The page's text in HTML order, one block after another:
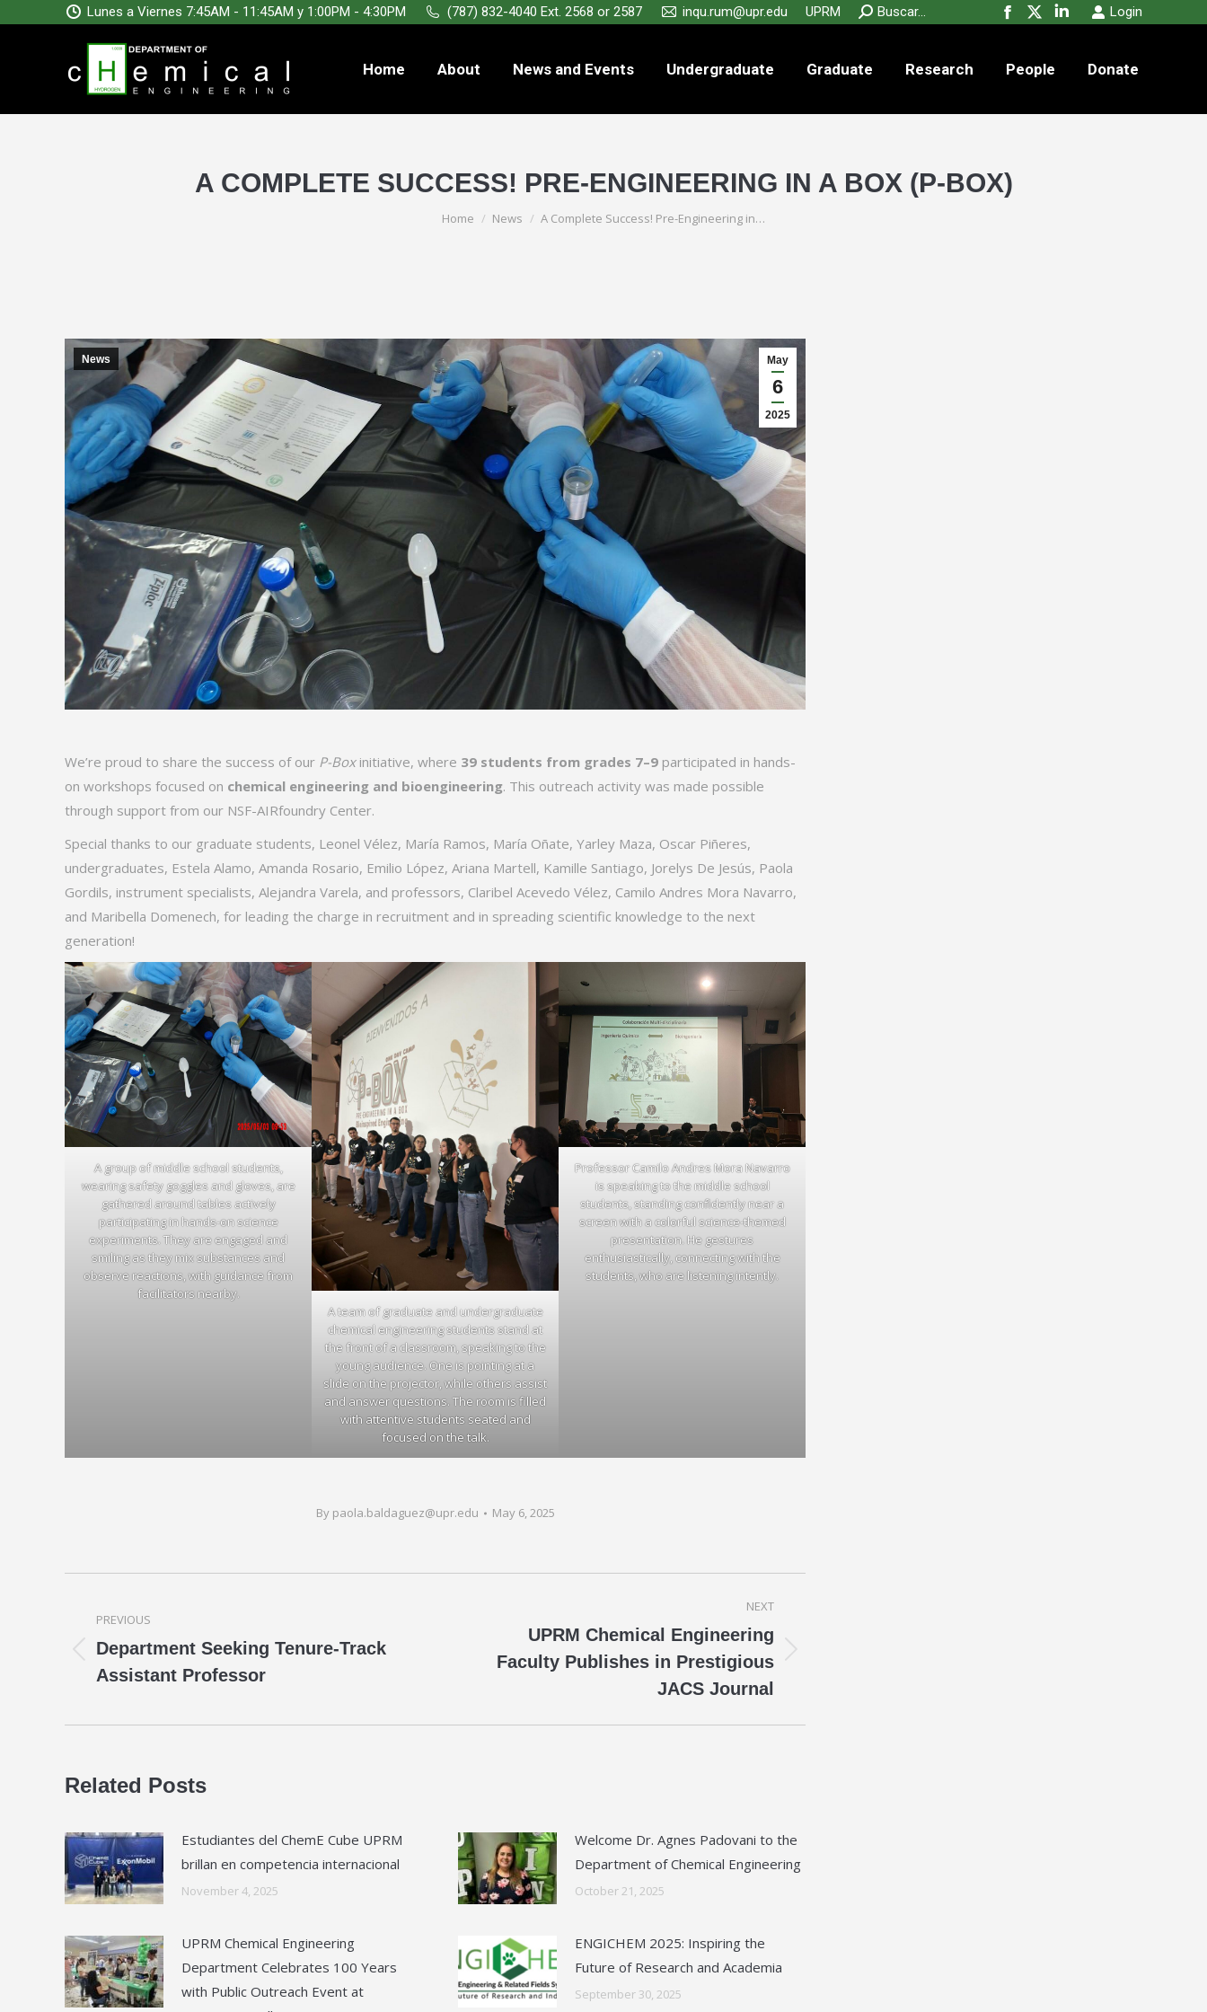
Lunes a Viernes 7:45AM - 11:45AM y 1:00PM - 4:30PM (787) 832-4040 Ext. 2568 or 2587 inqu.rum@upr.edu UPRM Search:
Buscar...
Facebook
opens
new
X
opens
new
Linkedin
opens
new
Login
Home About News and Events Undergraduate Graduate Research People Donate
A COMPLETE SUCCESS! PRE-ENGINEERING IN A BOX (P-BOX)
You are here:
Home News A Complete Success! Pre-Engineering in…
May
6
2025
News
We’re proud to share the success of our P-Boxinitiative, where 39 students from grades 7–9 participated in hands-
on workshops focused on chemical engineering and bioengineering. This outreach activity was made possible
through support from our NSF-AIRfoundry Center.
Special thanks to our graduate students, Leonel Vélez, María Ramos, María Oñate, Yarley Maza, Oscar Piñeres,
undergraduates, Estela Alamo, Amanda Rosario, Emilio López, Ariana Martell, Kamille Santiago, Jorelys De Jesús, Paola
Gordils, instrument specialists, Alejandra Varela, and professors, Claribel Acevedo Vélez, Camilo Andres Mora Navarro,
and Maribella Domenech, for leading the charge in recruitment and in spreading scientific knowledge to the next
generation!
A group of middle school students,
wearing safety goggles and gloves, are
gathered around tables actively
participating in hands-on science
experiments. They are engaged and
smiling as they mix substances and
observe reactions, with guidance from
facilitators nearby.
A team of graduate and undergraduate
chemical engineering students stand at
the front of a classroom, speaking to the
young audience. One is pointing at a
slide on the projector, while others assist
and answer questions. The room is filled
with attentive students seated and
focused on the talk.
Professor Camilo Andres Mora Navarro
is speaking to the middle school
students, standing confidently near a
screen with a colorful science-themed
presentation. He gestures
enthusiastically, connecting with the
students, who are listening intently.
By paola.baldaguez@upr.edu May 6, 2025
navigation
PREVIOUS
Previous
post:
Department Seeking Tenure-Track
Assistant Professor
NEXT
UPRM Chemical Engineering
Faculty Publishes in Prestigious
JACS Journal
Related Posts
Estudiantes del ChemE Cube UPRM
brillan en competencia internacional
November 4, 2025
Welcome Dr. Agnes Padovani to the
Department of Chemical Engineering
October 21, 2025
UPRM Chemical Engineering
Department Celebrates 100 Years
with Public Outreach Event at
ENGICHEM 2025: Inspiring the
Future of Research and Academia
September 30, 2025
windowwindowwindow